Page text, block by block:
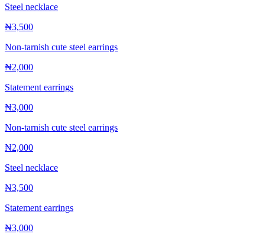
Steel necklace
₦3,500
Non-tarnish cute steel earrings
₦2,000
Statement earrings
₦3,000
Non-tarnish cute steel earrings
₦2,000
Steel necklace
₦3,500
Statement earrings
₦3,000